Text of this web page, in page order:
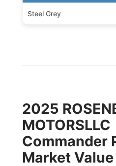
Steel Grey
2025
MOTORSLLC
Commander
Market Value